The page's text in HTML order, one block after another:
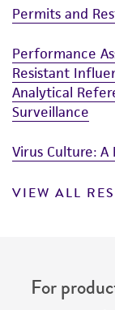
Permits and
Performance
Resistant
Analytical
Surveillance
Virus Culture:
VIEW ALL
For